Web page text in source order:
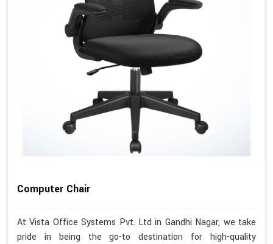
Computer Chair
At Vista Office Systems Pvt. Ltd in Gandhi Nagar, we take
pride in being the go-to destination for high-quality